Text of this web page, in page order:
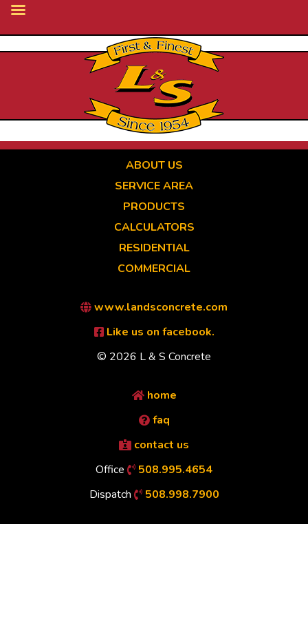
ABOUT US
SERVICE AREA
PRODUCTS
CALCULATORS
RESIDENTIAL
COMMERCIAL
www.landsconcrete.com
Like us on facebook.
© 2026 L & S Concrete
home
faq
contact us
Office
508.995.4654
Dispatch
508.998.7900